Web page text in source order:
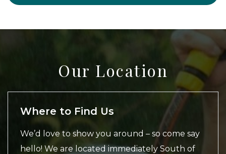
Our Location
Where to Find Us
We’d love to show you around – so come say
hello! We are located immediately South of